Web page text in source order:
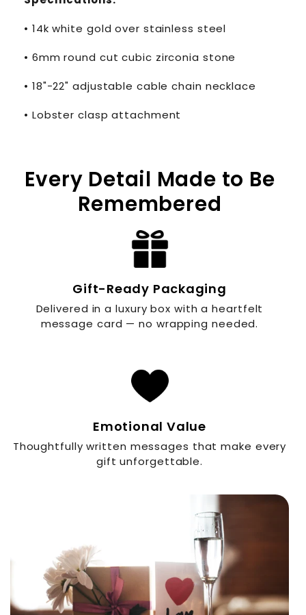
• 14k white gold over stainless steel
• 6mm round cut cubic zirconia stone
• 18"-22" adjustable cable chain necklace
• Lobster clasp attachment
Every Detail Made to Be
Remembered
Gift-Ready Packaging
Delivered in a luxury box with a heartfelt
message card — no wrapping needed.
Emotional Value
Thoughtfully written messages that make every
gift unforgettable.